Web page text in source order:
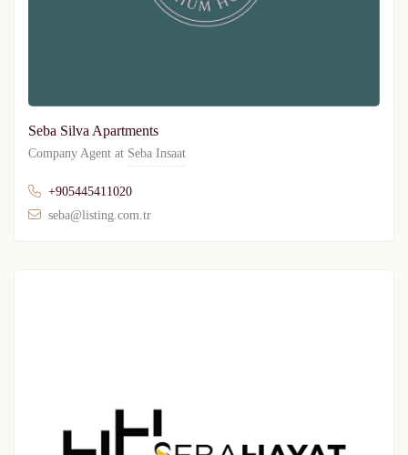
Seba Silva Apartments
Company Agent at Seba Insaat
+905445411020
seba@listing.com.tr